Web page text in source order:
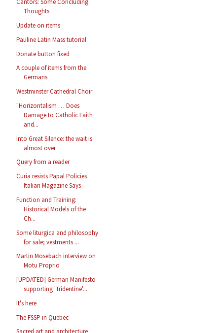
Cantors: Some Concluding
Thoughts
Update on items
Pauline Latin Mass tutorial
Donate button fixed
A couple of items from the
Germans
Westminster Cathedral Choir
"Horizontalism … Does
Damage to Catholic Faith
and...
Into Great Silence: the wait is
almost over
Query from a reader
Curia resists Papal Policies
Italian Magazine Says
Function and Training:
Historical Models of the
Ch...
Some liturgica and philosophy
for sale; vestments ...
Martin Mosebach interview on
Motu Proprio
[UPDATED] German Manifesto
supporting 'Tridentine'...
It's here
The FSSP in Quebec